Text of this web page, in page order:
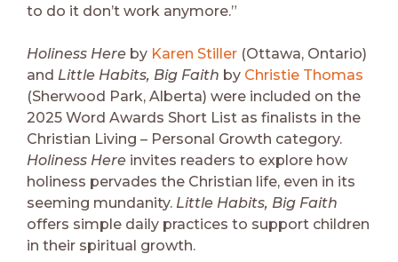
to do it don’t work anymore.”
Holiness Here by Karen Stiller (Ottawa, Ontario)
and Little Habits, Big Faith by Christie Thomas
(Sherwood Park, Alberta) were included on the
2025 Word Awards Short List as finalists in the
Christian Living – Personal Growth category.
Holiness Here invites readers to explore how
holiness pervades the Christian life, even in its
seeming mundanity. Little Habits, Big Faith
offers simple daily practices to support children
in their spiritual growth.